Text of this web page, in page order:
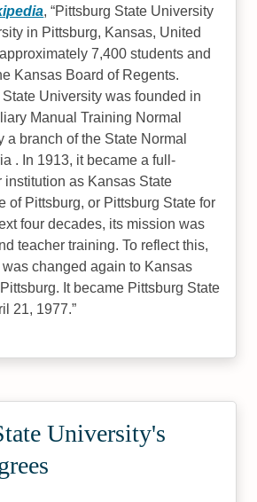
, Pittsburg State University
in Pittsburg, Kansas, United
7,400 students and
Kansas Board of Regents.
University was founded in
Manual Training Normal
a branch of the State Normal
. In 1913, it became a full-
institution as Kansas State
of Pittsburg, or Pittsburg State for
four decades, its mission was
teacher training. To reflect this,
changed again to Kansas
It became Pittsburg State
21, 1977.
University's